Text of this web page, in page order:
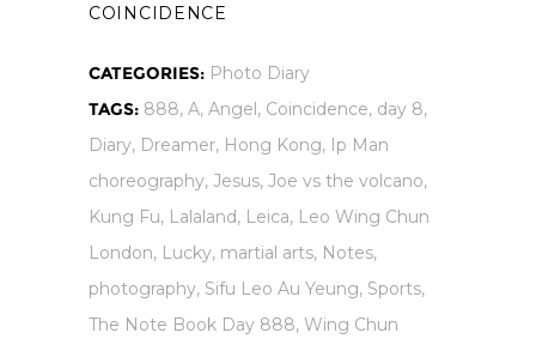
COINCIDENCE
CATEGORIES: Photo Diary
TAGS: 888, A, Angel, Coincidence, day 8,
Diary, Dreamer, Hong Kong, Ip Man
choreography, Jesus, Joe vs the volcano,
Kung Fu, Lalaland, Leica, Leo Wing Chun
London, Lucky, martial arts, Notes,
photography, Sifu Leo Au Yeung, Sports,
The Note Book Day 888, Wing Chun